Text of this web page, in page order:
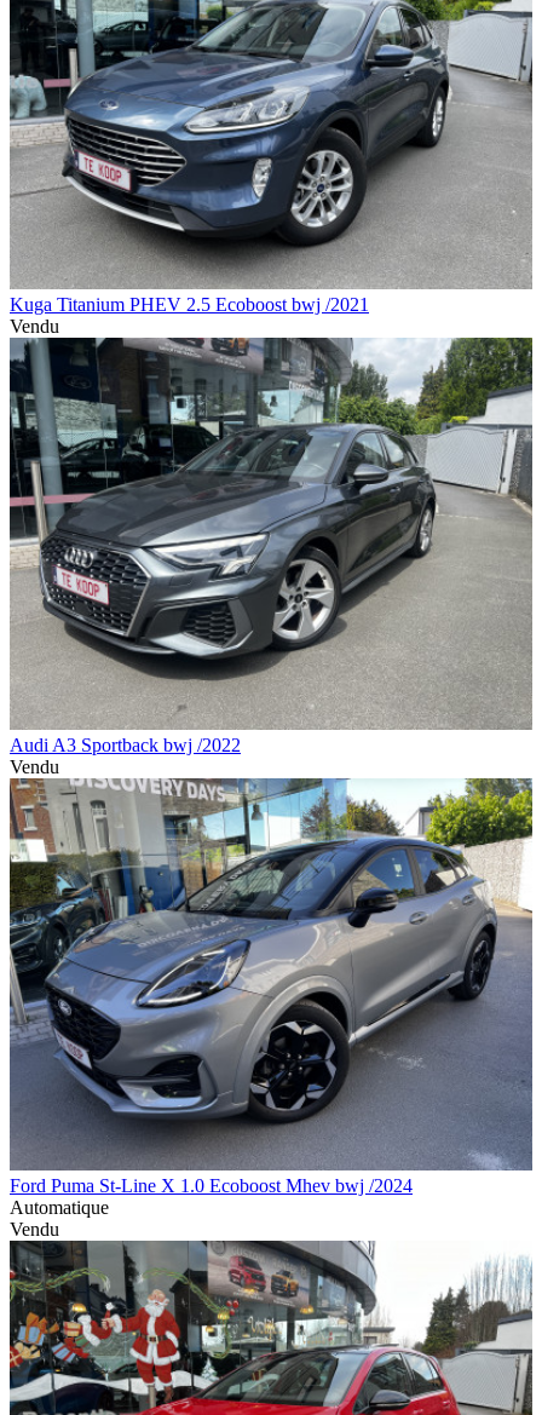
Kuga Titanium PHEV 2.5 Ecoboost bwj /2021
Vendu
Audi A3 Sportback bwj /2022
Vendu
Ford Puma St-Line X 1.0 Ecoboost Mhev bwj /2024
Automatique
Vendu